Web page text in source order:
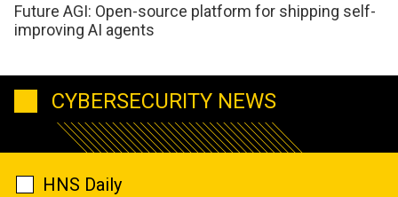
Future AGI: Open-source platform for shipping self-
improving AI agents
CYBERSECURITY NEWS
HNS Daily